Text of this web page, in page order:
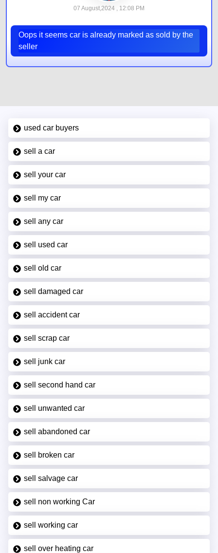
07 August,2024 , 12:08 PM
Oops it seems car is already marked as sold by the
seller
used car buyers
sell a car
sell your car
sell my car
sell any car
sell used car
sell old car
sell damaged car
sell accident car
sell scrap car
sell junk car
sell second hand car
sell unwanted car
sell abandoned car
sell broken car
sell salvage car
sell non working Car
sell working car
sell over heating car